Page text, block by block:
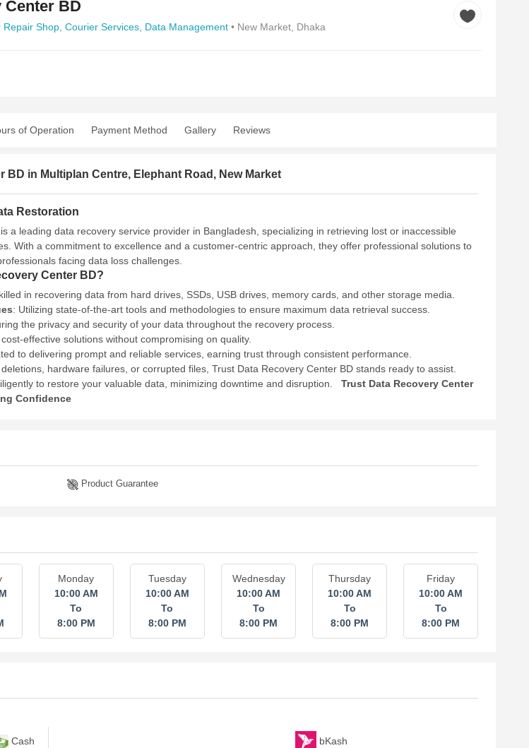
Center BD
Shop, Courier Services, Data Management • New Market, Dhaka
of Operation Payment Method Gallery Reviews
BD in Multiplan Centre, Elephant Road, New Market
Restoration
a leading data recovery service provider in Bangladesh, specializing in retrieving lost or inaccessible
With a commitment to excellence and a customer-centric approach, they offer professional solutions to
facing data loss challenges.
Center BD?
in recovering data from hard drives, SSDs, USB drives, memory cards, and other storage media.
: Utilizing state-of-the-art tools and methodologies to ensure maximum data retrieval success.
the privacy and security of your data throughout the recovery process.
effective solutions without compromising on quality.
to delivering prompt and reliable services, earning trust through consistent performance.
hardware failures, or corrupted files, Trust Data Recovery Center BD stands ready to assist.
to restore your valuable data, minimizing downtime and disruption.
Trust Data Recovery Center
Confidence
Product Guarantee
Monday
10:00 AM
To
8:00 PM
Tuesday
10:00 AM
To
8:00 PM
Wednesday
10:00 AM
To
8:00 PM
Thursday
10:00 AM
To
8:00 PM
Friday
10:00 AM
To
8:00 PM
Cash bKash